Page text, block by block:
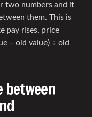
two numbers and it
them. This is
pay rises, price
– old value) ÷ old